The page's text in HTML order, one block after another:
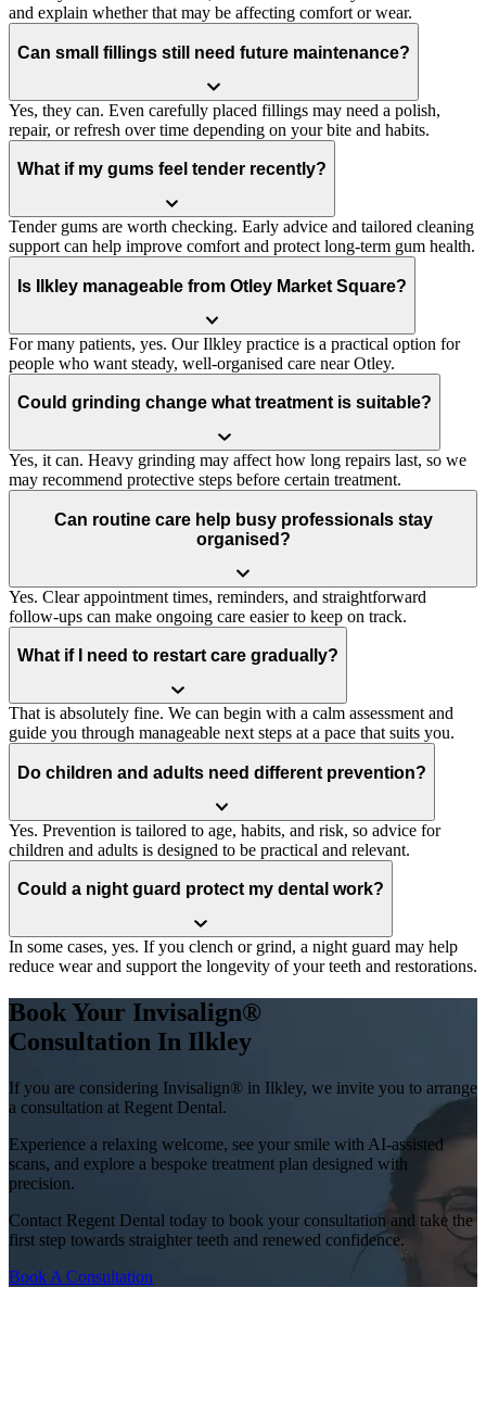
and explain whether that may be affecting comfort or wear.
Can small fillings still need future maintenance?
Yes, they can. Even carefully placed fillings may need a polish,
repair, or refresh over time depending on your bite and habits.
What if my gums feel tender recently?
Tender gums are worth checking. Early advice and tailored cleaning
support can help improve comfort and protect long-term gum health.
Is Ilkley manageable from Otley Market Square?
For many patients, yes. Our Ilkley practice is a practical option for
people who want steady, well-organised care near Otley.
Could grinding change what treatment is suitable?
Yes, it can. Heavy grinding may affect how long repairs last, so we
may recommend protective steps before certain treatment.
Can routine care help busy professionals stay
organised?
Yes. Clear appointment times, reminders, and straightforward
follow-ups can make ongoing care easier to keep on track.
What if I need to restart care gradually?
That is absolutely fine. We can begin with a calm assessment and
guide you through manageable next steps at a pace that suits you.
Do children and adults need different prevention?
Yes. Prevention is tailored to age, habits, and risk, so advice for
children and adults is designed to be practical and relevant.
Could a night guard protect my dental work?
In some cases, yes. If you clench or grind, a night guard may help
reduce wear and support the longevity of your teeth and restorations.
Book Your Invisalign®
Consultation In Ilkley
If you are considering Invisalign® in Ilkley, we invite you to arrange
a consultation at Regent Dental.
Experience a relaxing welcome, see your smile with AI-assisted
scans, and explore a bespoke treatment plan designed with
precision.
Contact Regent Dental today to book your consultation and take the
first step towards straighter teeth and renewed confidence.
Book A Consultation